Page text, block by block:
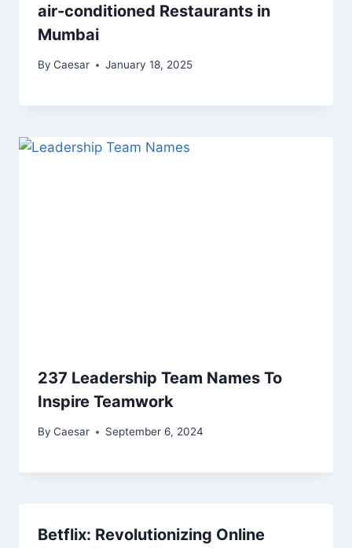
air-conditioned Restaurants in
Mumbai
By Caesar January 18, 2025
237 Leadership Team Names To
Inspire Teamwork
By Caesar September 6, 2024
Betflix: Revolutionizing Online